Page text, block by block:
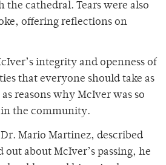
cathedral. Tears were also
offering reflections on
integrity and openness of
that everyone should take as
reasons why McIver was so
in the community.
Dr. Mario Martinez, described
about McIver’s passing, he